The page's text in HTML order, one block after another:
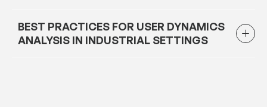
BEST PRACTICES FOR USER DYNAMICS
ANALYSIS IN INDUSTRIAL SETTINGS